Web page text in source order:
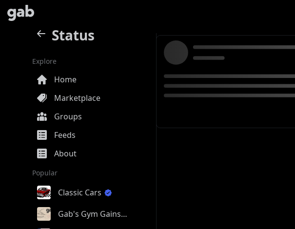
Status
Explore
Home
Marketplace
Groups
Feeds
About
Popular
Classic Cars
Gab's Gym Gains